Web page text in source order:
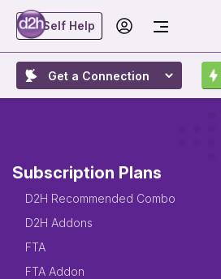
Self Help
Subscription Plans
D2H Recommended Combo
D2H Addons
FTA
FTA Addon